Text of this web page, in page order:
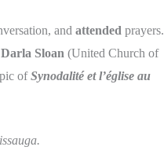
and attended prayers.
Sloan(United Church of
ofSynodalité et l’église au